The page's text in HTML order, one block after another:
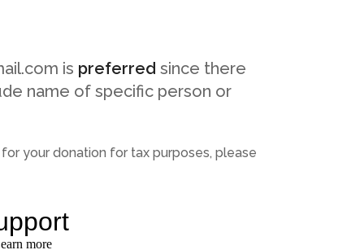
is preferred since there
name of specific person or
your donation for tax purposes, please